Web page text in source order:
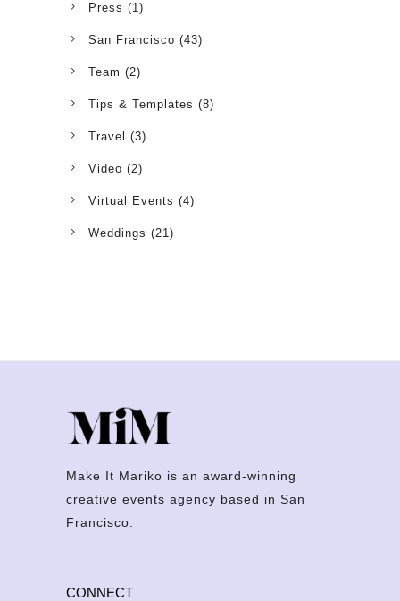
Press (1)
San Francisco (43)
Team (2)
Tips & Templates (8)
Travel (3)
Video (2)
Virtual Events (4)
Weddings (21)
Make It Mariko is an award-winning
creative events agency based in San
Francisco.
CONNECT